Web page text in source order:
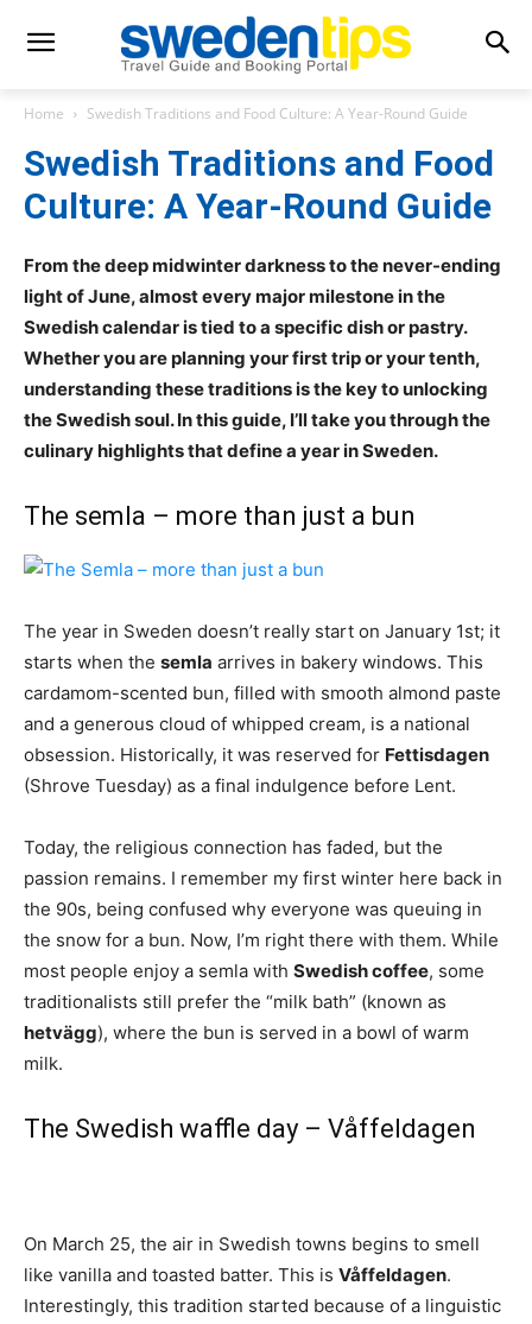
Home Swedish Traditions and Food Culture: A Year-Round Guide
Swedish Traditions and Food
Culture: A Year-Round Guide
From the deep midwinter darkness to the never-ending
light of June, almost every major milestone in the
Swedish calendar is tied to a specific dish or pastry.
Whether you are planning your first trip or your tenth,
understanding these traditions is the key to unlocking
the Swedish soul. In this guide, I’ll take you through the
culinary highlights that define a year in Sweden.
The semla – more than just a bun
The year in Sweden doesn’t really start on January 1st; it
starts when the semla arrives in bakery windows. This
cardamom-scented bun, filled with smooth almond paste
and a generous cloud of whipped cream, is a national
obsession. Historically, it was reserved for Fettisdagen
(Shrove Tuesday) as a final indulgence before Lent.
Today, the religious connection has faded, but the
passion remains. I remember my first winter here back in
the 90s, being confused why everyone was queuing in
the snow for a bun. Now, I’m right there with them. While
most people enjoy a semla with Swedish coffee, some
traditionalists still prefer the “milk bath” (known as
hetvägg), where the bun is served in a bowl of warm
milk.
The Swedish waffle day – Våffeldagen
On March 25, the air in Swedish towns begins to smell
like vanilla and toasted batter. This is Våffeldagen.
Interestingly, this tradition started because of a linguistic